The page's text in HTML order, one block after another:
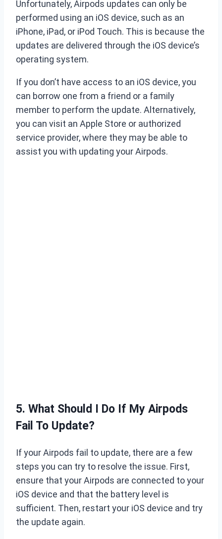
Unfortunately, Airpods updates can only be
performed using an iOS device, such as an
iPhone, iPad, or iPod Touch. This is because the
updates are delivered through the iOS device’s
operating system.
If you don’t have access to an iOS device, you
can borrow one from a friend or a family
member to perform the update. Alternatively,
you can visit an Apple Store or authorized
service provider, where they may be able to
assist you with updating your Airpods.
5. What Should I Do If My Airpods
Fail To Update?
If your Airpods fail to update, there are a few
steps you can try to resolve the issue. First,
ensure that your Airpods are connected to your
iOS device and that the battery level is
sufficient. Then, restart your iOS device and try
the update again.